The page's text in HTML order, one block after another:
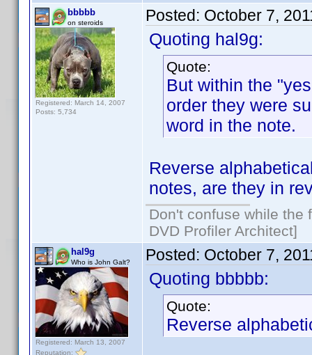
bbbbb
on steroids
Registered: March 14, 2007
Posts: 5,734
Posted: October 7,
Quoting hal9g:
Quote:
But within the
order they were
word in the note.
Reverse
notes, are they in
Don't confuse while the
DVD Profiler Architect]
hal9g
Who is John Galt?
Registered: March 13, 2007
Reputation:
Posted: October 7,
Quoting bbbbb:
Quote:
Reverse